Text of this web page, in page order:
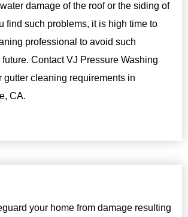
damage of the roof or the siding of
find such problems, it is high time to
professional to avoid such
Contact VJ Pressure Washing
gutter cleaning requirements in
CA.
your home from damage resulting